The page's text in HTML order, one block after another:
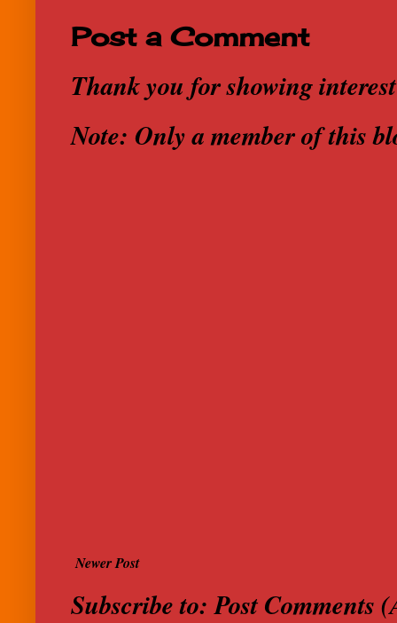
Post a Comment
Thank you for showing
Note: Only a member of this
Newer Post
Subscribe to:Post Comments